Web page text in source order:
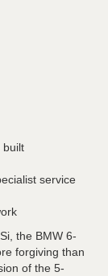
built
service
the BMW 6-
forgiving than
of the 5-